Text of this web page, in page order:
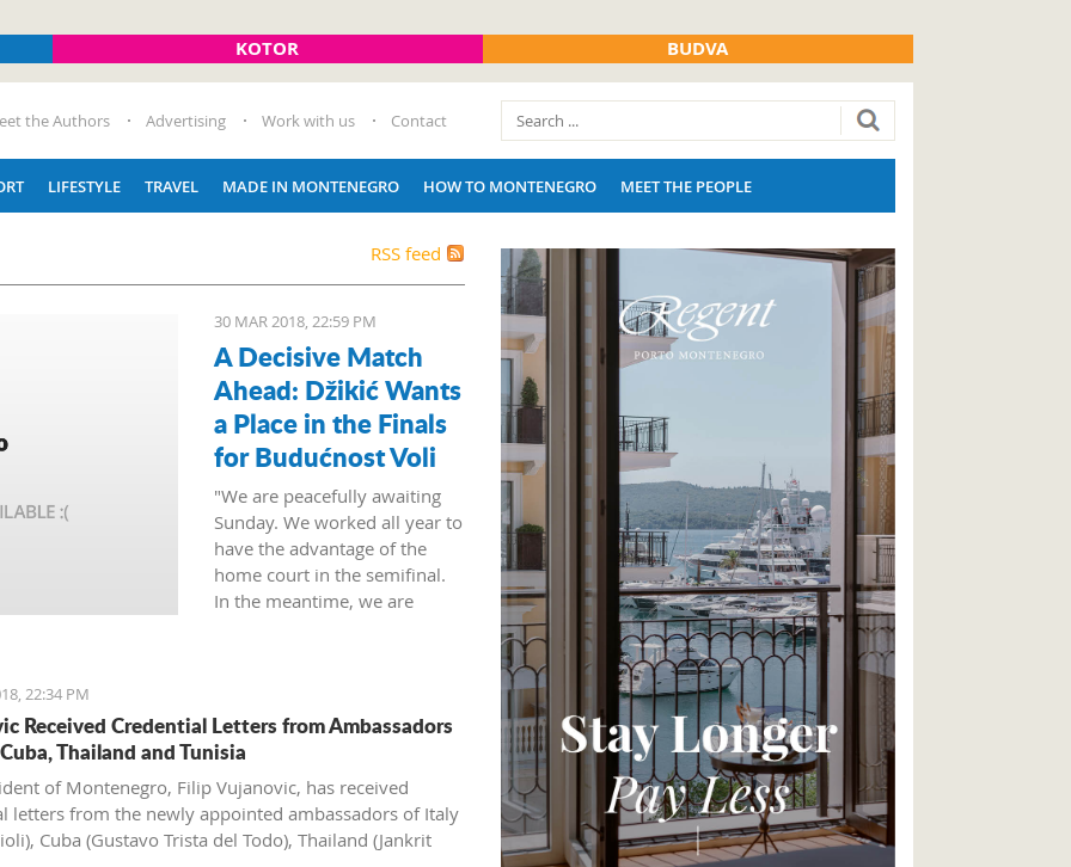
KOTOR BUDVA
the Authors Advertising Work with us Contact
LIFESTYLE TRAVEL MADE IN MONTENEGRO HOW TO MONTENEGRO MEET THE PEOPLE
RSS feed
30 MAR 2018, 22:59 PM
A Decisive Match
Ahead: Džikić Wants
a Place in the Finals
for Budućnost Voli
"We are peacefully awaiting
Sunday. We worked all year to
have the advantage of the
home court in the semifinal.
In the meantime, we are
mistakes will win," Džikić said.
22:34 PM
Received Credential Letters from Ambassadors
Thailand and Tunisia
of Montenegro, Filip Vujanovic, has received
letters from the newly appointed ambassadors of Italy
Cuba (Gustavo Trista del Todo), Thailand (Jankrit